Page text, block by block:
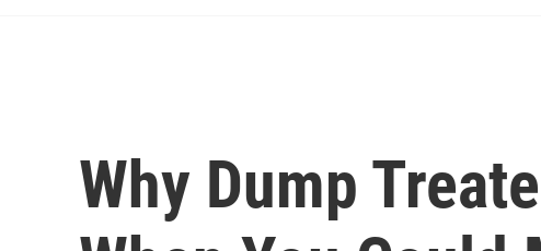
Why Dump